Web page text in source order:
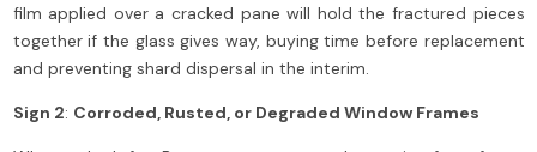
film applied over a cracked pane will hold the fractured pieces
together if the glass gives way, buying time before replacement
and preventing shard dispersal in the interim.
Sign 2: Corroded, Rusted, or Degraded Window Frames